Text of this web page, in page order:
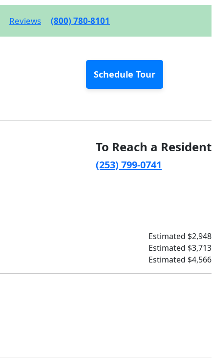
Reviews (800) 780-8101
Schedule Tour
To Reach a Resident
(253) 799-0741
Estimated $2,948
Estimated $3,713
Estimated $4,566